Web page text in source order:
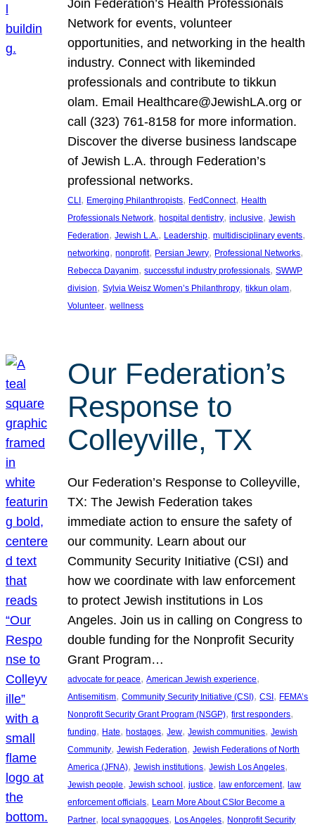
Join Federation’s Health Professionals
Network for events, volunteer
opportunities, and networking in the health
industry. Connect with likeminded
professionals and contribute to tikkun
olam. Email Healthcare@JewishLA.org or
call (323) 761-8158 for more information.
Discover the diverse business landscape
of Jewish L.A. through Federation’s
professional networks.
CLI, Emerging Philanthropists, FedConnect, Health
Professionals Network, hospital dentistry, inclusive, Jewish
Federation, Jewish L.A., Leadership, multidisciplinary events
networking, nonprofit, Persian Jewry, Professional Networks
Rebecca Dayanim, successful industry professionals, SWWP
division, Sylvia Weisz Women’s Philanthropy, tikkun olam
Volunteer, wellness
Our Federation’s
Response to
Colleyville, TX
Our Federation’s Response to Colleyville,
TX: The Jewish Federation takes
immediate action to ensure the safety of
our community. Learn about our
Community Security Initiative (CSI) and
how we coordinate with law enforcement
to protect Jewish institutions in Los
Angeles. Join us in calling on Congress to
double funding for the Nonprofit Security
Grant Program…
advocate for peace, American Jewish experience
Antisemitism, Community Security Initiative (CSI), CSI, FEMA’s
Nonprofit Security Grant Program (NSGP), first responders
funding, Hate, hostages, Jew, Jewish communities, Jewish
Community, Jewish Federation, Jewish Federations of North
America (JFNA), Jewish institutions, Jewish Los Angeles
Jewish people, Jewish school, justice, law enforcement, law
enforcement officials, Learn More About CSIor Become a
Partner, local synagogues, Los Angeles, Nonprofit Security